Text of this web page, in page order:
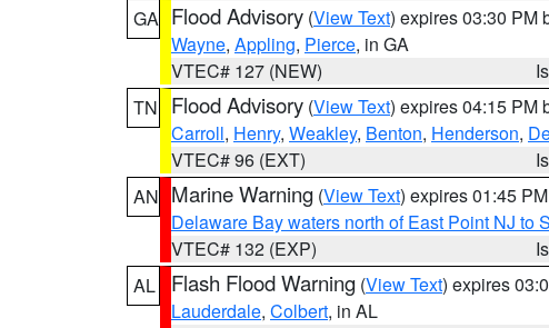
GA Flood Advisory (View Text) expires 03:30 PM
Wayne, Appling, Pierce, in GA
VTEC# 127 (NEW)
TN
Flood Advisory (View Text) expires 04:15 PM
Carroll, Henry, Weakley, Benton, Henderson,
VTEC# 96 (EXT)
AN Marine Warning (View Text) expires 01:45
Delaware Bay waters north of East Point NJ to
VTEC# 132 (EXP)
AL
Flash Flood Warning (View Text) expires
Lauderdale, Colbert, in AL